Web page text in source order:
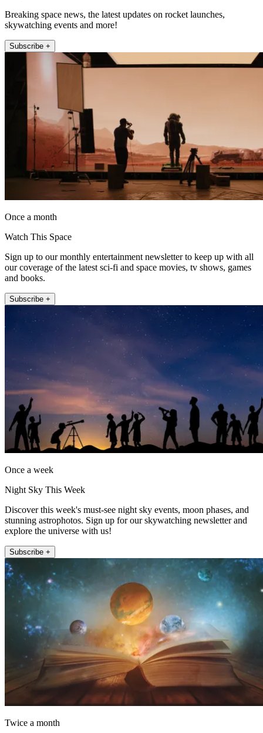
Breaking space news, the latest updates on rocket launches,
skywatching events and more!
Subscribe +
Once a month
Watch This Space
Sign up to our monthly entertainment newsletter to keep up with all
our coverage of the latest sci-fi and space movies, tv shows, games
and books.
Subscribe +
Once a week
Night Sky This Week
Discover this week's must-see night sky events, moon phases, and
stunning astrophotos. Sign up for our skywatching newsletter and
explore the universe with us!
Subscribe +
Twice a month